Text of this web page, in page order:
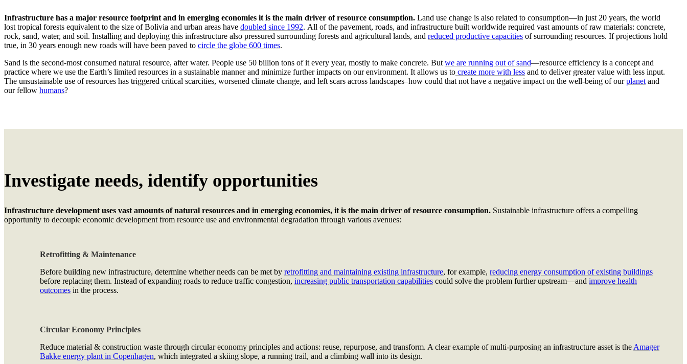
Infrastructure has a major resource footprint and in emerging economies it is the main driver of resource consumption. Land use change is also related to consumption—in just 20 years, the world
lost tropical forests equivalent to the size of Bolivia and urban areas have doubled since 1992. All of the pavement, roads, and infrastructure built worldwide required vast amounts of raw materials: concrete,
rock, sand, water, and soil. Installing and deploying this infrastructure also pressured surrounding forests and agricultural lands, and reduced productive capacities of surrounding resources. If projections hold
true, in 30 years enough new roads will have been paved to circle the globe 600 times.
Sand is the second-most consumed natural resource, after water. People use 50 billion tons of it every year, mostly to make concrete. But we are running out of sand—resource efficiency is a concept and
practice where we use the Earth’s limited resources in a sustainable manner and minimize further impacts on our environment. It allows us to create more with less and to deliver greater value with less input.
The unsustainable use of resources has triggered critical scarcities, worsened climate change, and left scars across landscapes–how could that not have a negative impact on the well-being of ourplanet and
our fellow humans?
Investigate needs, identify opportunities
Infrastructure development uses vast amounts of natural resources and in emerging economies, it is the main driver of resource consumption. Sustainable infrastructure offers a compelling
opportunity to decouple economic development from resource use and environmental degradation through various avenues:
Retrofitting & Maintenance
Before building new infrastructure, determine whether needs can be met by retrofitting and maintaining existing infrastructure, for example, reducing energy consumption of existing buildings
before replacing them. Instead of expanding roads to reduce traffic congestion, increasing public transportation capabilities could solve the problem further upstream—and improve health
outcomes in the process.
Circular Economy Principles
Reduce material & construction waste through circular economy principles and actions: reuse, repurpose, and transform. A clear example of multi-purposing an infrastructure asset is the Amager
Bakke energy plant in Copenhagen, which integrated a skiing slope, a running trail, and a climbing wall into its design.